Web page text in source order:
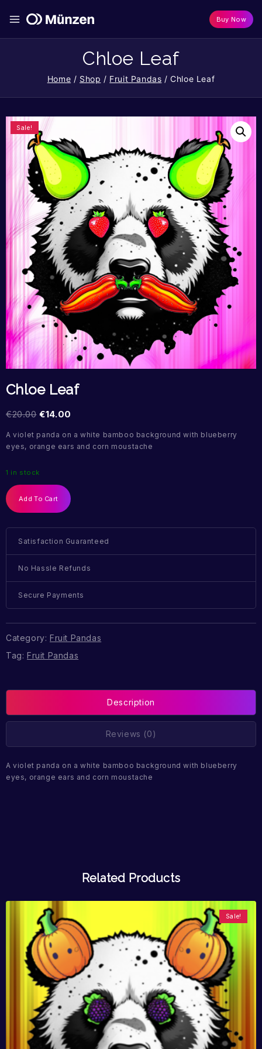
Buy Now
Chloe Leaf
Home / Shop / Fruit Pandas / Chloe Leaf
Sale!
Chloe Leaf
€20.00 €14.00
A violet panda on a white bamboo background with blueberry
eyes, orange ears and corn moustache
1 in stock
Add To Cart
Satisfaction Guaranteed
No Hassle Refunds
Secure Payments
Category: Fruit Pandas
Tag: Fruit Pandas
Description
Reviews (0)
A violet panda on a white bamboo background with blueberry
eyes, orange ears and corn moustache
Related Products
Sale!